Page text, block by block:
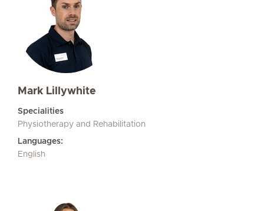
Mark Lillywhite
Specialities
Physiotherapy and Rehabilitation
Languages:
English